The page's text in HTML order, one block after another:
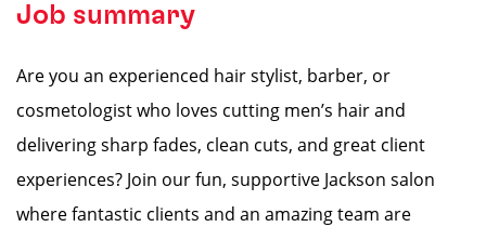
Job summary
Are you an experienced hair stylist, barber, or
cosmetologist who loves cutting men’s hair and
delivering sharp fades, clean cuts, and great client
experiences? Join our fun, supportive Jackson salon
where fantastic clients and an amazing team are